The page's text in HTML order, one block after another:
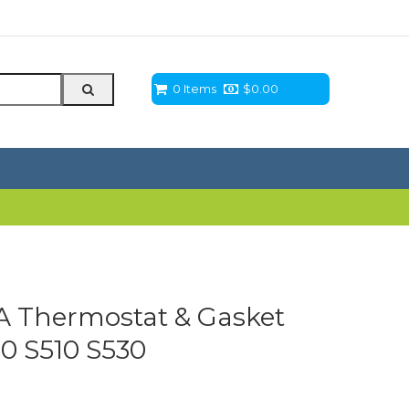
0 Items $0.00
Thermostat & Gasket
S510 S530